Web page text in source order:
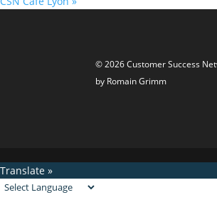
© 2026 Customer Success
by Romain Grimm
Translate »